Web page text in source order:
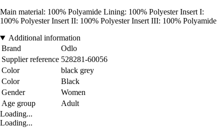
Main material: 100% Polyamide Lining: 100% Polyester Insert I:
100% Polyester Insert II: 100% Polyester Insert III: 100% Polyamide
Additional information
Brand
Odlo
Supplier reference 528281-60056
Color
black grey
Color
Black
Gender
Women
Age group
Adult
Loading...
Loading...